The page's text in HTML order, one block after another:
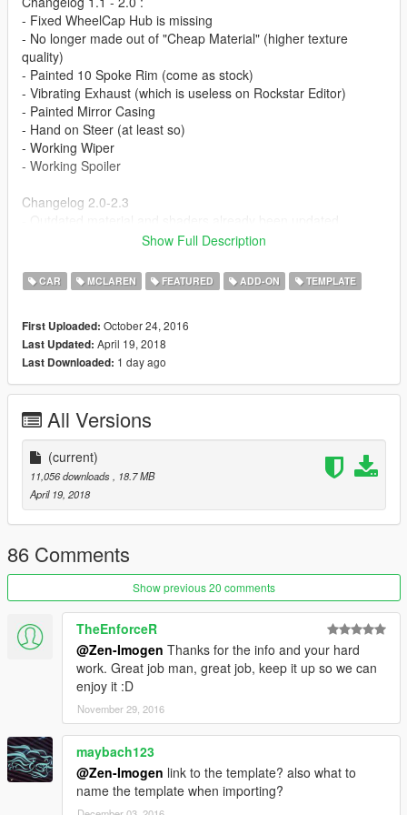
- Fixed WheelCap Hub is missing
- No longer made out of "Cheap Material" (higher texture
quality)
- Painted 10 Spoke Rim (come as stock)
- Vibrating Exhaust (which is useless on Rockstar Editor)
- Painted Mirror Casing
- Hand on Steer (at least so)
- Working Wiper
- Working Spoiler
Changelog 2.0-2.3
etc
- New Addons (no longer using 675LT addons)
- Remove the annoying Wiper.
FAQ :
Q : How to replace another car?
A : Press CTRL + F3 in your OpenIV and find the car you want
to replace Ex : massacro.yft and then look for the latest update,
ex : patchday8ng and then replace the yft, _hi.yft, and ytd files.
Q : Tuning Parts?
A : Not yet. but I'm working on it.
Features :
- Detailed Models with complete doorsils, 3D engine, Interior,
and Underbonnet
- 5 Spoke rims
- complete retextured interior, leather trim paintable with 2nd
colours
- painted calipers 2nd colours.
- working steering
- working breakpads
- working speedo
- working wipers
- template avalaible for paintjob
Known Bug (so far) :
Show Full Description
CAR MCLAREN FEATURED ADD-ON TEMPLATE
First Uploaded: October 24, 2016
Last Updated: April 19, 2018
Last Downloaded: 1 day ago
All Versions
(current)
11,056 downloads
, 18.7 MB
April 19, 2018
86 Comments
Show previous 20 comments
TheEnforceR
@Zen-Imogen Thanks for the info and your hard
work. Great job man, great job, keep it up so we can
enjoy it :D
November 29, 2016
maybach123
@Zen-Imogen link to the template? also what to
name the template when importing?